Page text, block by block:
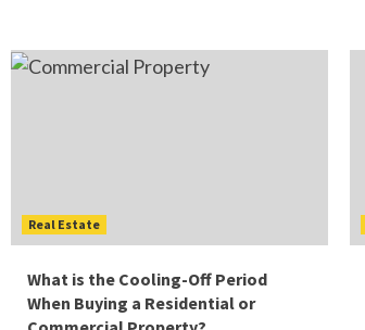
Real Estate
What is the Cooling-Off Period
When Buying a Residential or